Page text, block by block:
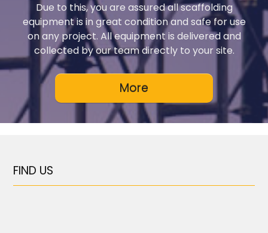
Due to this, you are assured all scaffolding
equipment is in great condition and safe for use
on any project. All equipment is delivered and
collected by our team directly to your site.
FIND US